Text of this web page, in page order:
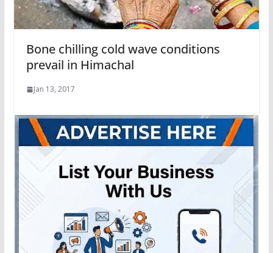
Bone chilling cold wave conditions
prevail in Himachal
Jan 13, 2017